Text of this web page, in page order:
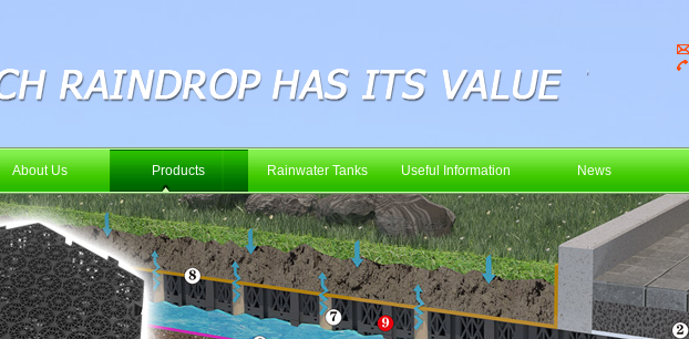
About Us Products Rainwater Tanks Useful Information News